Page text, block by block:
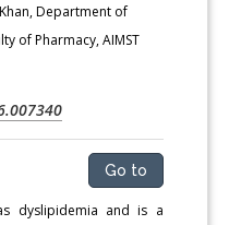
Department of
of Pharmacy, AIMST
Go to
dyslipidemia and is a